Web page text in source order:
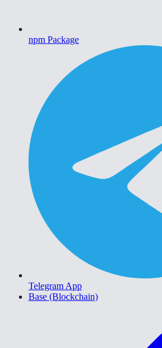
npm Package
Telegram App
Base (Blockchain)